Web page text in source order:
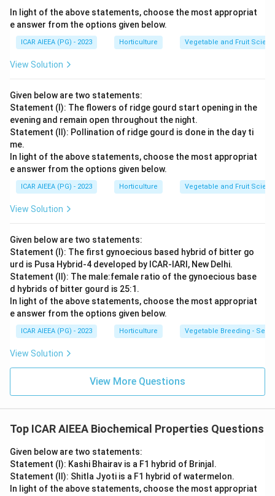
evaluation, statements (A), (B), and (D) are correct,
while (C) is incorrect. Therefore, the correct
combination is (A), (B), and (D). (A), (B) and (D) only.
In light of the above statements, choose the most appropriat
e answer from the options given below.
ICAR AIEEA (PG) - 2023 Horticulture Vegetable and Fruit
View Solution
Given below are two statements:
Statement (I): The flowers of ridge gourd start opening in the
evening and remain open throughout the night.
Statement (II): Pollination of ridge gourd is done in the day ti
me.
In light of the above statements, choose the most appropriat
e answer from the options given below.
ICAR AIEEA (PG) - 2023 Horticulture Vegetable and Fruit
View Solution
Given below are two statements:
Statement (I): The first gynoecious based hybrid of bitter go
urd is Pusa Hybrid-4 developed by ICAR-IARI, New Delhi.
Statement (II): The male:female ratio of the gynoecious base
d hybrids of bitter gourd is 25:1.
In light of the above statements, choose the most appropriat
e answer from the options given below.
ICAR AIEEA (PG) - 2023 Horticulture Vegetable Breeding - Sex
View Solution
View More Questions
Top ICAR AIEEA Biochemical Properties Questions
Given below are two statements:
Statement (I): Kashi Bhairav is a F1 hybrid of Brinjal.
Statement (II): Shitla Jyoti is a F1 hybrid of watermelon.
In light of the above statements, choose the most appropriat